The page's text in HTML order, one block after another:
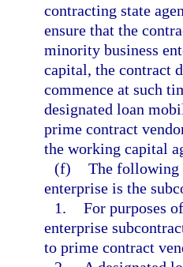
contracting state
ensure that the
minority business
capital, the contract
commence at such
designated loan
prime contract
the working capital
(f) The following
enterprise is the
1. For purposes
enterprise
to prime contract